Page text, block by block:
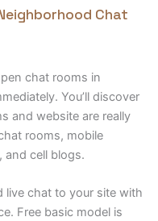
Chat
chat rooms in
You’ll discover
and website are really
rooms, mobile
and cell blogs.
live chat to your site with
Free basic model is